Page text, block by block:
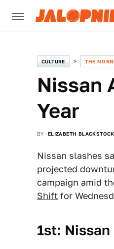
CULTURE THE
Nissan
Year
BY ELIZABETH BLACKSTOCK
Nissan slashes
projected
campaign amid
Shift for
1st: